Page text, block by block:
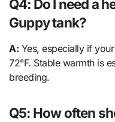
Q4: Do I need a
Guppy tank?
A: Yes, especially if
72°F. Stable warmth is
breeding.
Q5: How often